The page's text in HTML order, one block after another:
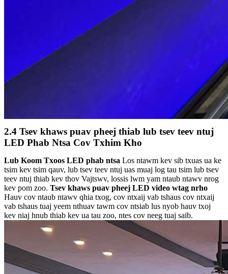
2.4 Tsev khaws puav pheej thiab lub tsev teev ntuj
LED Phab Ntsa Cov Txhim Kho
Lub Koom Txoos LED phab ntsa Los ntawm kev sib txuas ua ke
tsim kev tsim qauv, lub tsev teev ntuj uas muaj log tau tsim lub tsev
teev ntuj thiab kev thov Vajtswv, lossis lwm yam ntaub ntawv nrog
kev pom zoo. Tsev khaws puav pheej LED video wtag nrho
Hauv cov ntaub ntawv qhia txog, cov ntxaij vab tshaus cov ntxaij
vab tshaus tuaj yeem nthuav tawm cov ntsiab lus nyob hauv txoj
kev niaj hnub thiab kev ua tau zoo, ntes cov neeg tuaj saib.